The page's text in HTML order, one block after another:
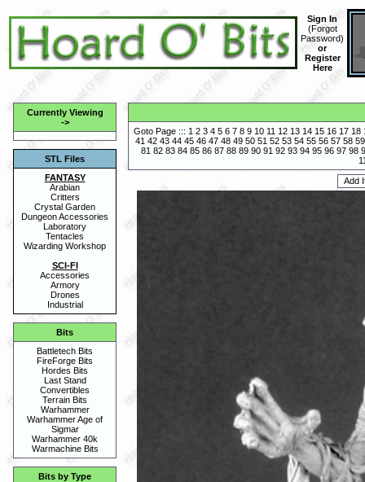
Sign In
(Forgot
Password)
or
Register
Here
Currently Viewing
->
STL Files
FANTASY
Arabian
Critters
Crystal Garden
Dungeon Accessories
Laboratory
Tentacles
Wizarding Workshop
SCI-FI
Accessories
Armory
Drones
Industrial
Bits
Battletech Bits
FireForge Bits
Hordes Bits
Last Stand
Convertibles
Terrain Bits
Warhammer
Warhammer Age of
Sigmar
Warhammer 40k
Warmachine Bits
Bits by Type
Goto Page ::: 1 2 3 4 5 6 7 8 9 10 11 12 13 14 15 16 17 18
41 42 43 44 45 46 47 48 49 50 51 52 53 54 55 56 57 58 59
81 82 83 84 85 86 87 88 89 90 91 92 93 94 95 96 97 98